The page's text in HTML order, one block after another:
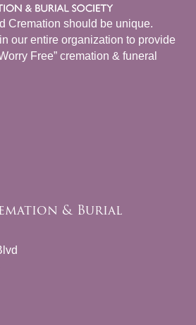
Cremation should be unique.
our entire organization to provide
Free” cremation & funeral
& Burial